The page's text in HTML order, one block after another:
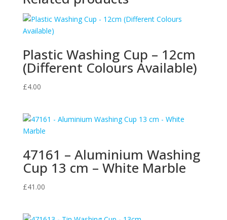
Plastic Washing Cup – 12cm
(Different Colours Available)
£4.00
47161 – Aluminium Washing
Cup 13 cm – White Marble
£41.00